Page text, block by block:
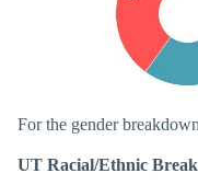
For the gender
UT Racial/Ethnic